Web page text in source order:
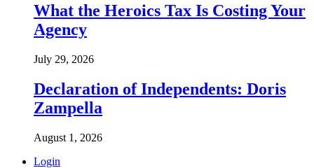
What the Heroics Tax Is Costing Your
Agency
July 29, 2026
Declaration of Independents: Doris
Zampella
August 1, 2026
Login